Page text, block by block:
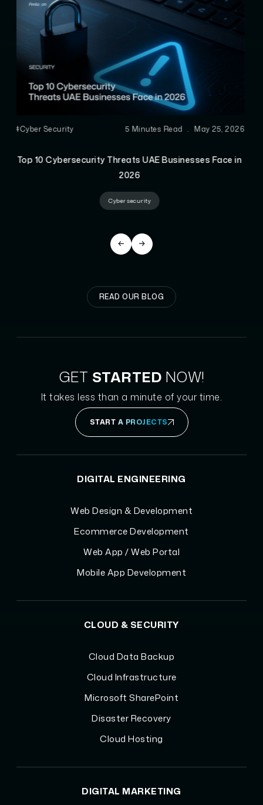
#AEO 6 Minutes Read Apr 28, 2026
Advanced Technical SEO Techniques That Actually
Improve Rankings
Technical SEO Guide Technical SEO Tips
READ OUR BLOG
GET STARTED NOW!
It takes less than a minute of your time.
START A PROJECTS
DIGITAL ENGINEERING
Web Design & Development
Ecommerce Development
Web App / Web Portal
Mobile App Development
CLOUD & SECURITY
Cloud Data Backup
Cloud Infrastructure
Microsoft SharePoint
Disaster Recovery
Cloud Hosting
DIGITAL MARKETING